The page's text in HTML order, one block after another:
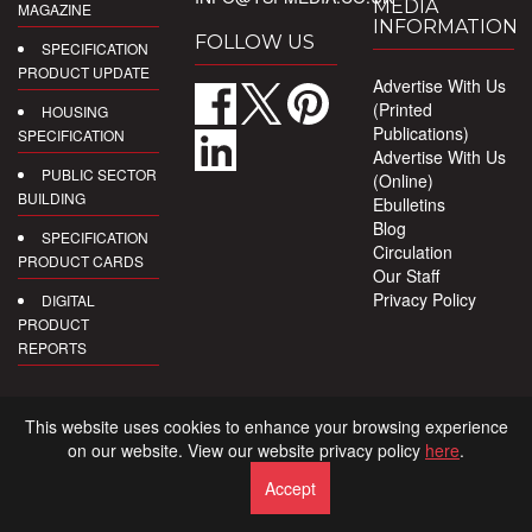
MAGAZINE
SPECIFICATION
PRODUCT UPDATE
HOUSING
SPECIFICATION
PUBLIC SECTOR
BUILDING
SPECIFICATION
PRODUCT CARDS
DIGITAL
PRODUCT
REPORTS
FOLLOW US
MEDIA
INFORMATION
Advertise With Us
(Printed
Publications)
Advertise With Us
(Online)
Ebulletins
Blog
Circulation
Our Staff
Privacy Policy
This website uses cookies to enhance your browsing experience
on our website. View our website privacy policy here.
Accept